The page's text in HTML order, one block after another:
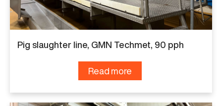
Pig slaughter line, GMN Techmet, 90 pph
Read more